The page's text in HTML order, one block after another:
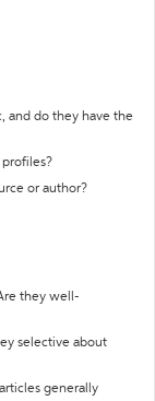
and do they have the
or author?
they well-
selective about
generally